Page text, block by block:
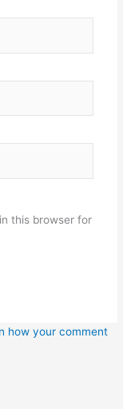
this browser for
how your comment